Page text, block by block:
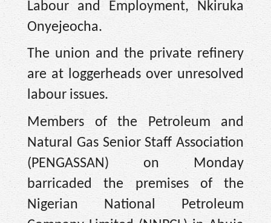
Labour and Employment, Nkiruka
Onyejeocha.
The union and the private refinery
are at loggerheads over unresolved
labour issues.
Members of the Petroleum and
Natural Gas Senior Staff Association
(PENGASSAN) on Monday
barricaded the premises of the
Nigerian National Petroleum